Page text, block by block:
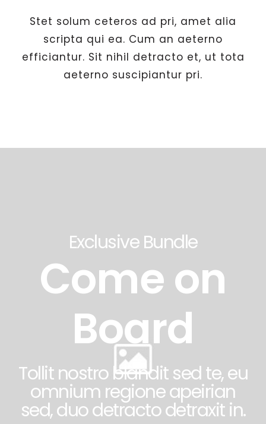
Stet solum ceteros ad pri, amet alia
scripta qui ea. Cum an aeterno
efficiantur. Sit nihil detracto et, ut tota
aeterno suscipiantur pri.
Exclusive Bundle
Come on
Board
Tollit nostro blandit sed te, eu
omnium regione apeirian
sed, duo detracto detraxit in.